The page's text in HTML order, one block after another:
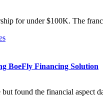
for under $100K. The
BoeFly Financing Solution
found the financial aspect